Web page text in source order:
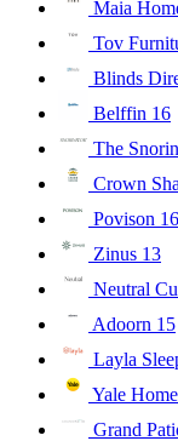
Maia
Tov
Blinds
Belffin 16
The
Crown
Povison 16
Zinus 13
Neutral
Adoorn 15
Layla
Yale Home
Grand